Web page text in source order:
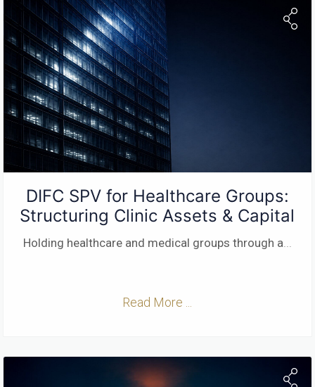
DIFC SPV for Healthcare Groups:
Structuring Clinic Assets & Capital
Holding healthcare and medical groups through a...
Read More ...